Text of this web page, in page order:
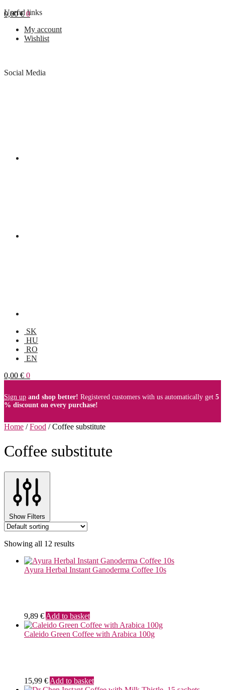
0,00€ 0
Useful links
My account
Wishlist
Social Media
SK
HU
RO
EN
0,00 € 0
Sign up and shop better! Registered customers with us automatically get 5
% discount on every purchase!
Home /Food /Coffee substitute
Coffee substitute
Show Filters
Showing all 12 results
Ayura Herbal Instant Ganoderma Coffee 10s
9,89 €Add to basket
Caleido Green Coffee with Arabica 100g
15,99 € Add to basket